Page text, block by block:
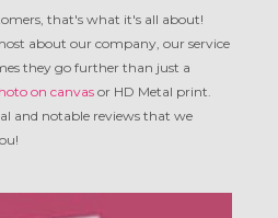
that's what it's all about!
about our company, our service
they go further than just a
on canvasor HD Metal print.
and notable reviews that we